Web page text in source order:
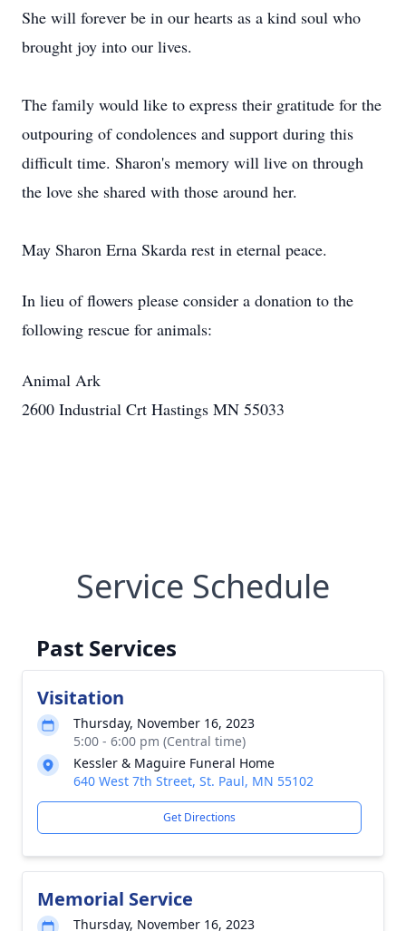
She will forever be in our hearts as a kind soul who
brought joy into our lives.
The family would like to express their gratitude for the
outpouring of condolences and support during this
difficult time. Sharon's memory will live on through
the love she shared with those around her.
May Sharon Erna Skarda rest in eternal peace.
In lieu of flowers please consider a donation to the
following rescue for animals:
Animal Ark
2600 Industrial Crt Hastings MN 55033
Service Schedule
Past Services
Visitation
Thursday, November 16, 2023
5:00 - 6:00 pm (Central time)
Kessler & Maguire Funeral Home
640 West 7th Street, St. Paul, MN 55102
Get Directions
Memorial Service
Thursday, November 16, 2023